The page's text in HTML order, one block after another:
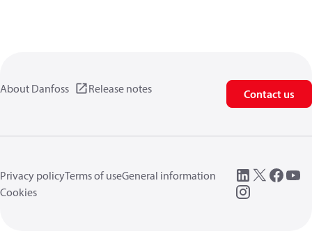
About Danfoss Release notes Contact us
Privacy policyTerms of useGeneral information
Cookies